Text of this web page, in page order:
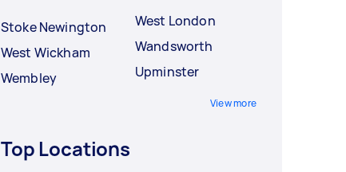
Stoke Newington
West Wickham
Wembley
West London
Wandsworth
Upminster
View more
Top Locations